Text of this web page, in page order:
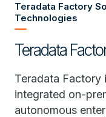
Teradata Factory
Technologies
Teradata
Teradata Factory
integrated on-
autonomous